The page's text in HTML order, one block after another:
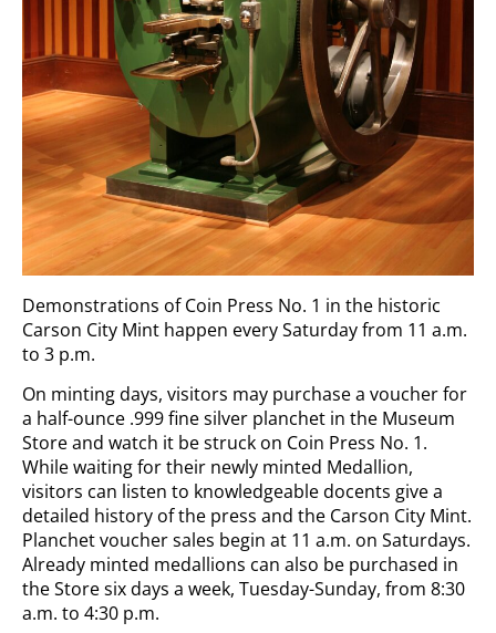
Demonstrations of Coin Press No. 1 in the historic
Carson City Mint happen every Saturday from 11 a.m.
to 3 p.m.
On minting days, visitors may purchase a voucher for
a half-ounce .999 fine silver planchet in the Museum
Store and watch it be struck on Coin Press No. 1.
While waiting for their newly minted Medallion,
visitors can listen to knowledgeable docents give a
detailed history of the press and the Carson City Mint.
Planchet voucher sales begin at 11 a.m. on Saturdays.
Already minted medallions can also be purchased in
the Store six days a week, Tuesday-Sunday, from 8:30
a.m. to 4:30 p.m.